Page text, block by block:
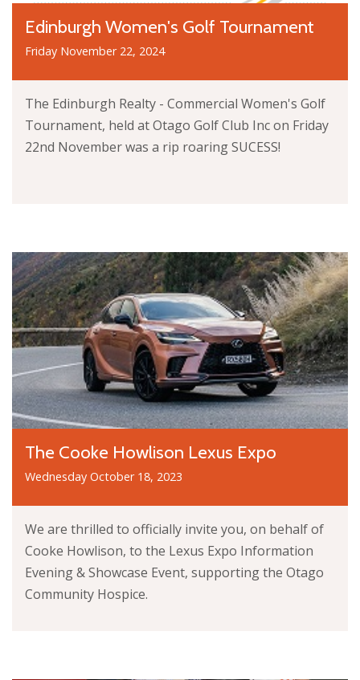
Edinburgh Women's Golf Tournament
Friday November 22, 2024
The Edinburgh Realty - Commercial Women's Golf
Tournament, held at Otago Golf Club Inc on Friday
22nd November was a rip roaring SUCESS!
The Cooke Howlison Lexus Expo
Wednesday October 18, 2023
We are thrilled to officially invite you, on behalf of
Cooke Howlison, to the Lexus Expo Information
Evening & Showcase Event, supporting the Otago
Community Hospice.